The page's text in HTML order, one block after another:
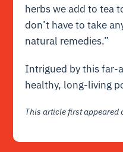
herbs we add to tea
don’t have to take
natural remedies.”
Intrigued by this far-
healthy, long-living
This article first appeared